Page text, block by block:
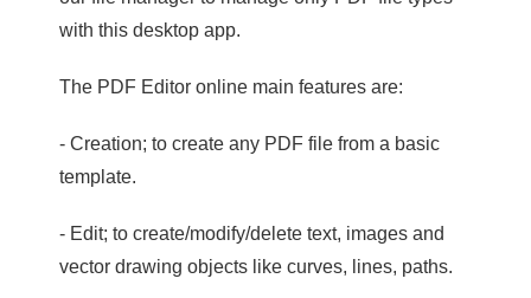
with this desktop app.
The PDF Editor online main features are:
- Creation; to create any PDF file from a basic
template.
- Edit; to create/modify/delete text, images and
vector drawing objects like curves, lines, paths.